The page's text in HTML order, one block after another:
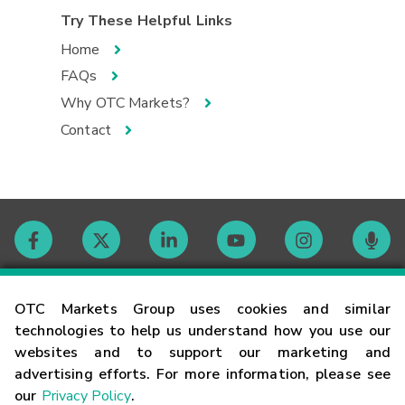
OTC Markets Group uses cookies and similar
technologies to help us understand how you use our
websites and to support our marketing and
advertising efforts. For more information, please see
our Privacy Policy.
Try These Helpful Links
Home
FAQs
Why OTC Markets?
Contact
Contact
Careers